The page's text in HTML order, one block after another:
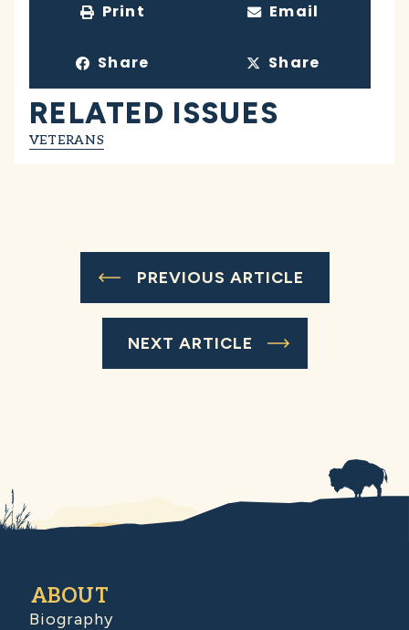
Print Email
Share Share
RELATED ISSUES
VETERANS
PREVIOUS ARTICLE
NEXT ARTICLE
ABOUT
Biography